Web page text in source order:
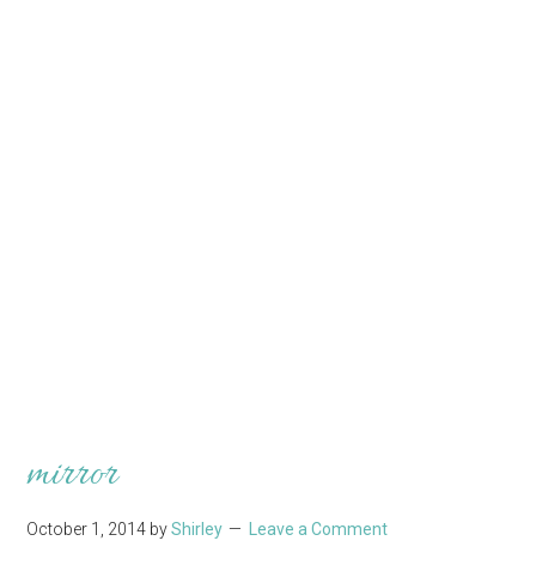
mirror
October 1, 2014 byShirley Leave a Comment